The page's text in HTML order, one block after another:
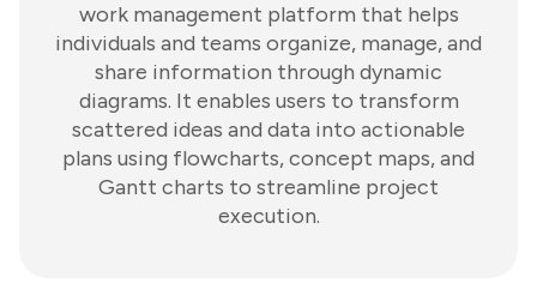
work management platform that helps
individuals and teams organize, manage, and
share information through dynamic
diagrams. It enables users to transform
scattered ideas and data into actionable
plans using flowcharts, concept maps, and
Gantt charts to streamline project
execution.